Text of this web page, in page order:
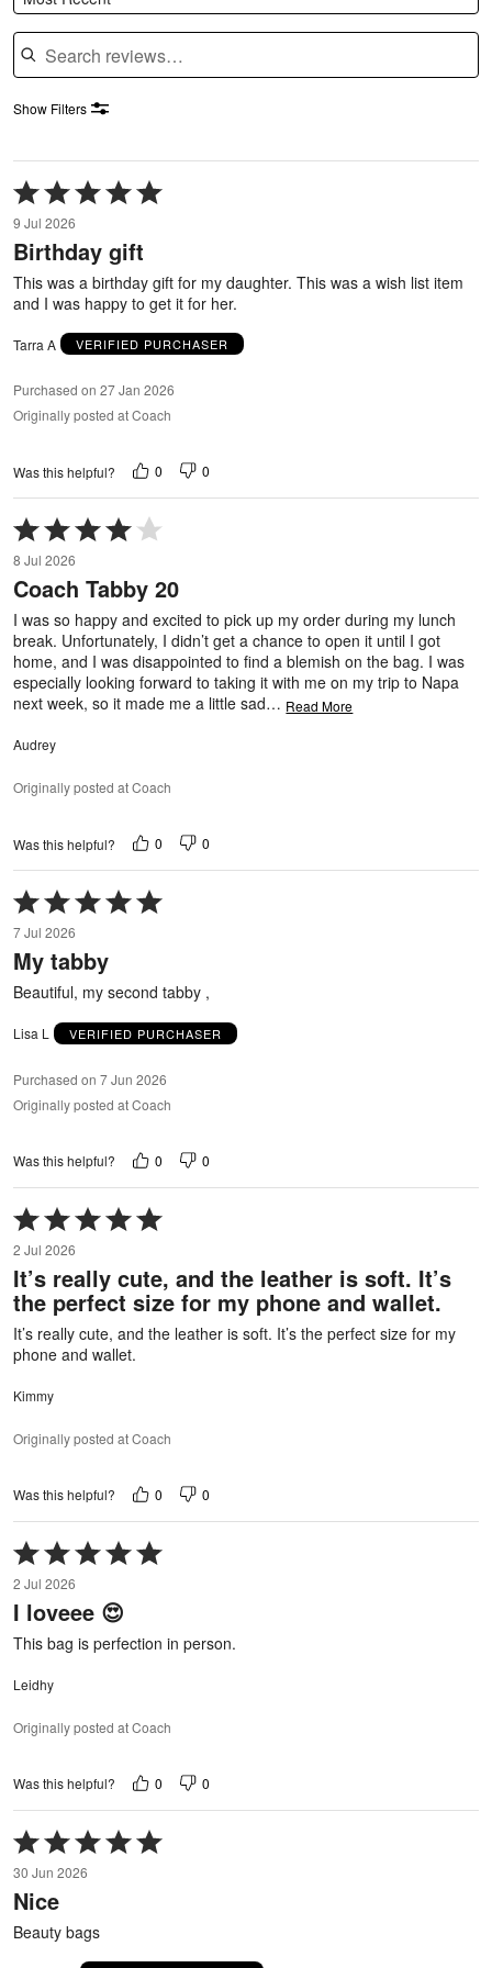
Search reviews
Show Filters
Rated
5
out
of
5
9 Jul 2026
Birthday gift
This was a birthday gift for my daughter. This was a wish list item
and I was happy to get it for her.
Tarra A VERIFIED PURCHASER
Purchased on 27 Jan 2026
Originally posted at Coach
Was this helpful? 0 0
Rated
4
out
of
5
8 Jul 2026
Coach Tabby 20
I was so happy and excited to pick up my order during my lunch
break. Unfortunately, I didn’t get a chance to open it until I got
home, and I was disappointed to find a blemish on the bag. I was
especially looking forward to taking it with me on my trip to Napa
next week, so it made me a little sad… Read More
Audrey
Originally posted at Coach
Was this helpful? 0 0
Rated
5
out
of
5
7 Jul 2026
My tabby
Beautiful, my second tabby ,
Lisa L VERIFIED PURCHASER
Purchased on 7 Jun 2026
Originally posted at Coach
Was this helpful? 0 0
Rated
5
out
of
5
2 Jul 2026
It’s really cute, and the leather is soft. It’s
the perfect size for my phone and wallet.
It’s really cute, and the leather is soft. It’s the perfect size for my
phone and wallet.
Kimmy
Originally posted at Coach
Was this helpful? 0 0
Rated
5
out
of
2 Jul 2026
I loveee 😍
This bag is perfection in person.
Leidhy
Originally posted at Coach
Was this helpful? 0 0
Rated
5
out
of
30 Jun 2026
Nice
Beauty bags